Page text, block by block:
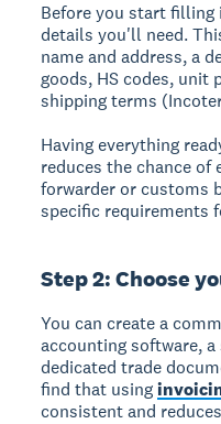
Before you start
details you'll need.
name and address, a
goods, HS codes, unit
shipping terms
Having everything
reduces the chance
forwarder or customs
specific requirements
Step 2: Choose
You can create a
accounting software,
dedicated trade
find that using
consistent and